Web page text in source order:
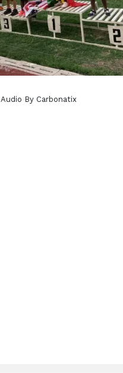
Audio By Carbonatix